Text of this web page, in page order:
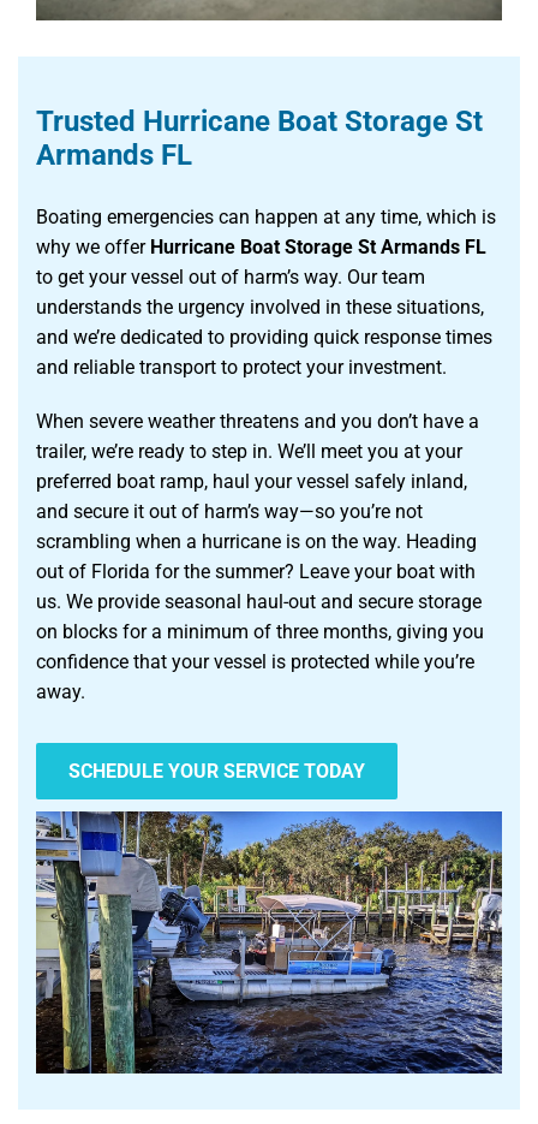
Trusted Hurricane Boat Storage St
Armands FL
Boating emergencies can happen at any time, which is
why we offer Hurricane Boat Storage St Armands FL
to get your vessel out of harm’s way. Our team
understands the urgency involved in these situations,
and we’re dedicated to providing quick response times
and reliable transport to protect your investment.
When severe weather threatens and you don’t have a
trailer, we’re ready to step in. We’ll meet you at your
preferred boat ramp, haul your vessel safely inland,
and secure it out of harm’s way—so you’re not
scrambling when a hurricane is on the way. Heading
out of Florida for the summer? Leave your boat with
us. We provide seasonal haul-out and secure storage
on blocks for a minimum of three months, giving you
confidence that your vessel is protected while you’re
away.
SCHEDULE YOUR SERVICE TODAY